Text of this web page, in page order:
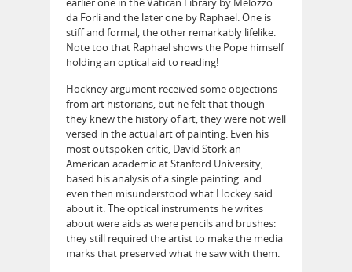
da Forli and the later one by Raphael. One is
stiff and formal, the other remarkably lifelike.
Note too that Raphael shows the Pope himself
holding an optical aid to reading!
Hockney argument received some objections
from art historians, but he felt that though
they knew the history of art, they were not well
versed in the actual art of painting. Even his
most outspoken critic, David Stork an
American academic at Stanford University,
based his analysis of a single painting. and
even then misunderstood what Hockey said
about it. The optical instruments he writes
about were aids as were pencils and brushes:
they still required the artist to make the media
marks that preserved what he saw with them.